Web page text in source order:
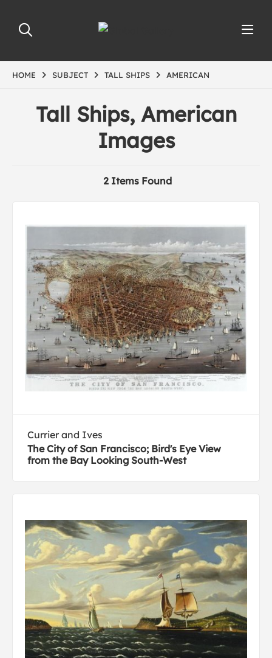
HOME SUBJECT TALL SHIPS AMERICAN
Tall Ships, American
Images
2 Items Found
Currier and Ives
The City of San Francisco; Bird's Eye View
from the Bay Looking South-West